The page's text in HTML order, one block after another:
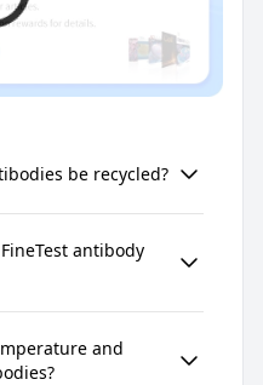
be recycled?
antibody
and